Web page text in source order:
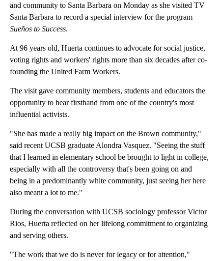
and community to Santa Barbara on Monday as she visited TV
Santa Barbara to record a special interview for the program
Sueños to Success.
At 96 years old, Huerta continues to advocate for social justice,
voting rights and workers' rights more than six decades after co-
founding the United Farm Workers.
The visit gave community members, students and educators the
opportunity to hear firsthand from one of the country's most
influential activists.
"She has made a really big impact on the Brown community,"
said recent UCSB graduate Alondra Vasquez. "Seeing the stuff
that I learned in elementary school be brought to light in college,
especially with all the controversy that's been going on and
being in a predominantly white community, just seeing her here
also meant a lot to me."
During the conversation with UCSB sociology professor Victor
Rios, Huerta reflected on her lifelong commitment to organizing
and serving others.
"The work that we do is never for legacy or for attention,"